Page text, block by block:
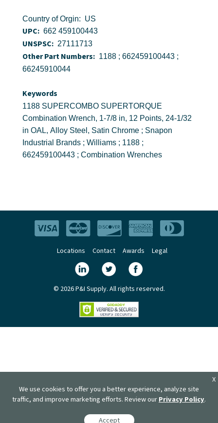
Country of Orgin: US
UPC: 662 459100443
UNSPSC: 27111713
Other Part Numbers: 1188 ; 662459100443 ;
66245910044
Keywords
1188 SUPERCOMBO SUPERTORQUE
Combination Wrench, 1-7/8 in, 12 Points, 24-1/32
in OAL, Alloy Steel, Satin Chrome ; Snapon
Industrial Brands ; Williams ; 1188 ;
662459100443 ; Combination Wrenches
Locations Contact Awards Legal
© 2026 P&I Supply. All rights reserved.
We use cookies to offer you a better experience, analyze site
traffic, and improve marketing efforts. Review ourPrivacy Policy.
Accept
X